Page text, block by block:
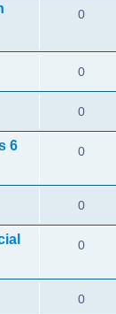
0
0
0
6
0
0
0
0